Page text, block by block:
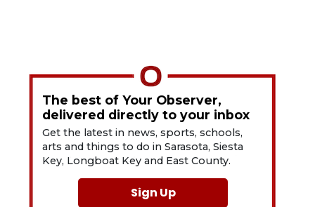
The best of Your Observer,
delivered directly to your inbox
Get the latest in news, sports, schools,
arts and things to do in Sarasota, Siesta
Key, Longboat Key and East County.
Sign Up